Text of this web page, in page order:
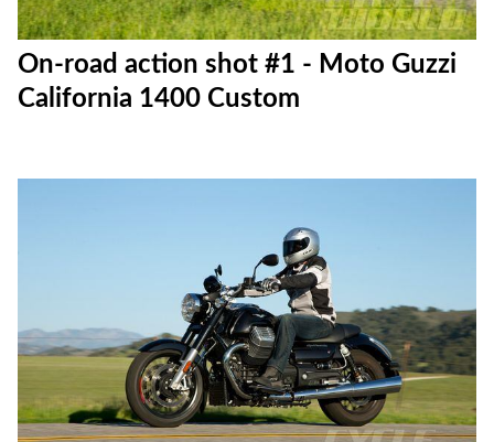
On-road action shot #1 - Moto Guzzi
California 1400 Custom